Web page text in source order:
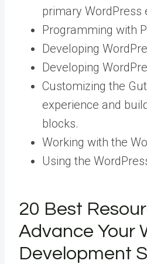
primary WordPress
Programming with
Developing
Developing
Customizing the
experience and
blocks.
Working with the
Using the
20 Best
Advance Your
Development